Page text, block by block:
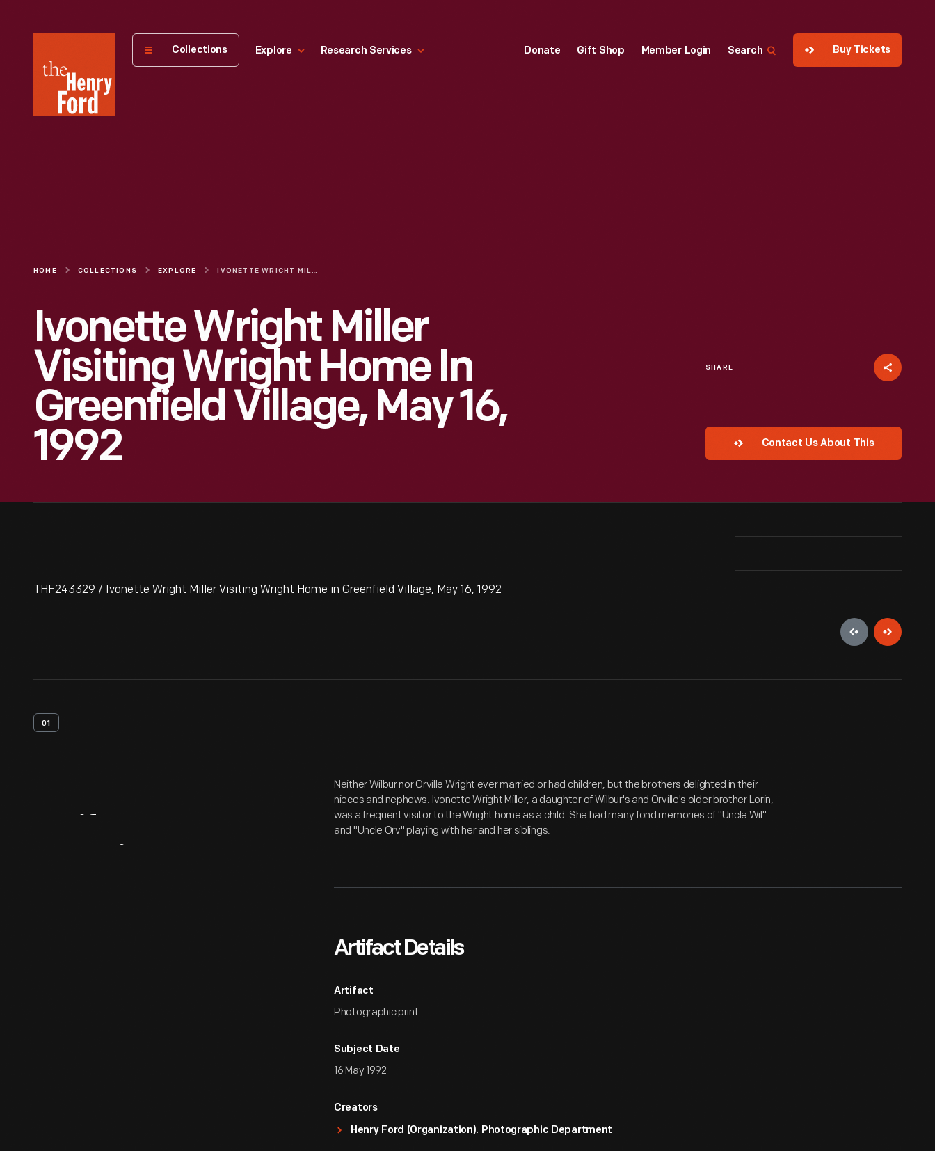
Henry
Museum
Collections Explore Research Services Donate Gift Shop Member Login Search Buy Tickets
HOME COLLECTIONS EXPLORE IVONETTE WRIGHT MILLER VISITING WRIGHT HOME IN GREENFIELD VILLAGE, MAY 16, 1992
Ivonette Wright Miller
Visiting Wright Home In
Greenfield Village, May 16,
1992
SHARE
Contact Us About This
THF243329 / Ivonette Wright Miller Visiting Wright Home in Greenfield Village, May 16, 1992
01
Neither Wilbur nor Orville Wright ever married or had children, but the brothers delighted in their
nieces and nephews. Ivonette Wright Miller, a daughter of Wilbur's and Orville's older brother Lorin,
was a frequent visitor to the Wright home as a child. She had many fond memories of "Uncle Wil"
and "Uncle Orv" playing with her and her siblings.
Artifact Details
Artifact
Photographic print
Subject Date
16 May 1992
Creators
Henry Ford (Organization). Photographic Department